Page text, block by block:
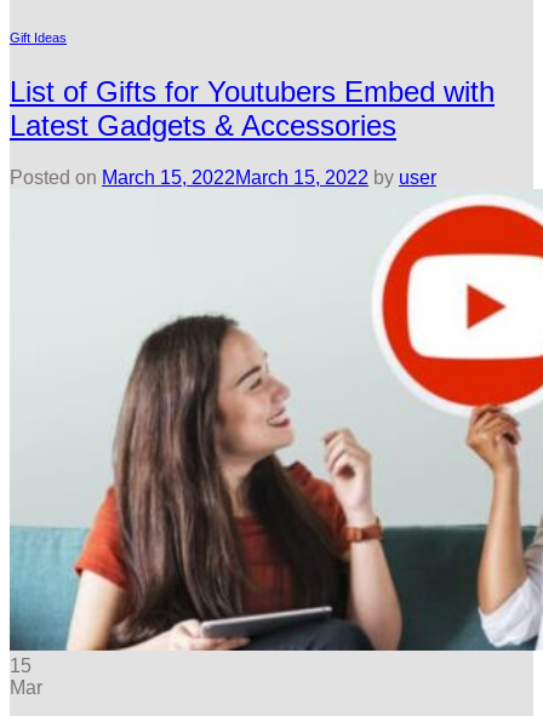
Gift Ideas
List of Gifts for Youtubers Embed with
Latest Gadgets & Accessories
Posted on March 15, 2022March 15, 2022 by user
15
Mar